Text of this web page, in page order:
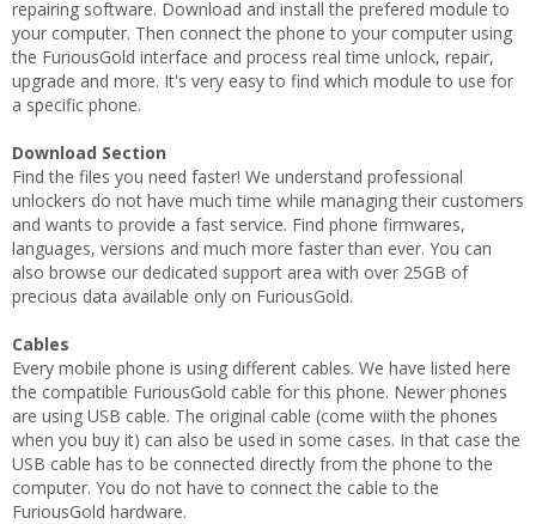
repairing software. Download and install the prefered module to
your computer. Then connect the phone to your computer using
the FuriousGold interface and process real time unlock, repair,
upgrade and more. It's very easy to find which module to use for
a specific phone.
Download Section
Find the files you need faster! We understand professional
unlockers do not have much time while managing their customers
and wants to provide a fast service. Find phone firmwares,
languages, versions and much more faster than ever. You can
also browse our dedicated support area with over 25GB of
precious data available only on FuriousGold.
Cables
Every mobile phone is using different cables. We have listed here
the compatible FuriousGold cable for this phone. Newer phones
are using USB cable. The original cable (come wiith the phones
when you buy it) can also be used in some cases. In that case the
USB cable has to be connected directly from the phone to the
computer. You do not have to connect the cable to the
FuriousGold hardware.